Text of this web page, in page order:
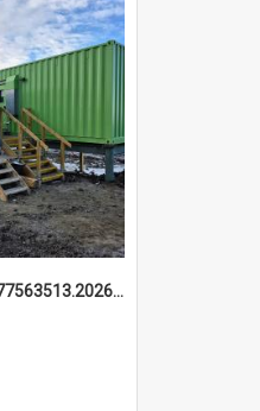
699e6cd955227577563513.20260215_095928.jpg